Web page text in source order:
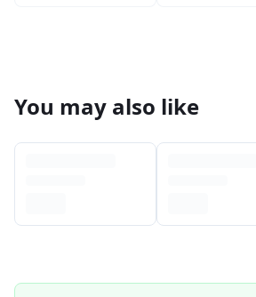
You may also like